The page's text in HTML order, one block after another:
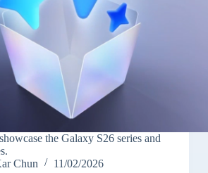
the Galaxy S26 series and
Chun
11/02/2026